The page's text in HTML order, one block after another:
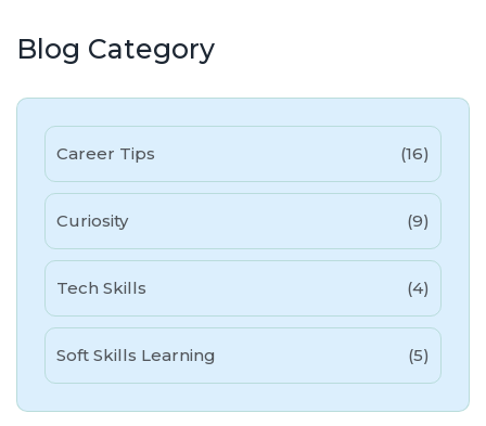
Blog Category
Career Tips (16)
Curiosity (9)
Tech Skills (4)
Soft Skills Learning (5)